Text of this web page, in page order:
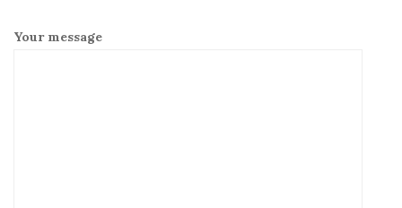
Your message